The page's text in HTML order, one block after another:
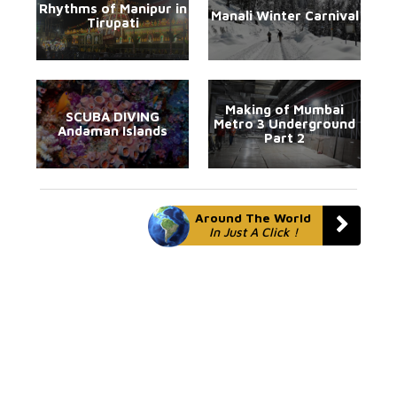
Rhythms of Manipur in
Tirupati
Manali Winter Carnival
SCUBA DIVING
Andaman Islands
Making of Mumbai
Metro 3 Underground
Part 2
Around The World
In Just A Click !